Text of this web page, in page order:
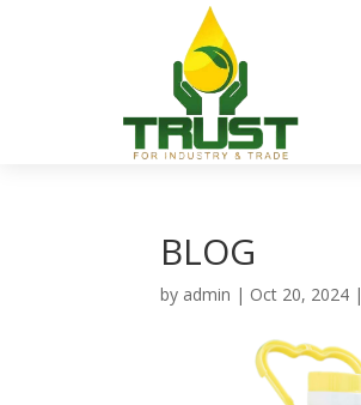
BLOG
by admin | Oct 20, 2024 |